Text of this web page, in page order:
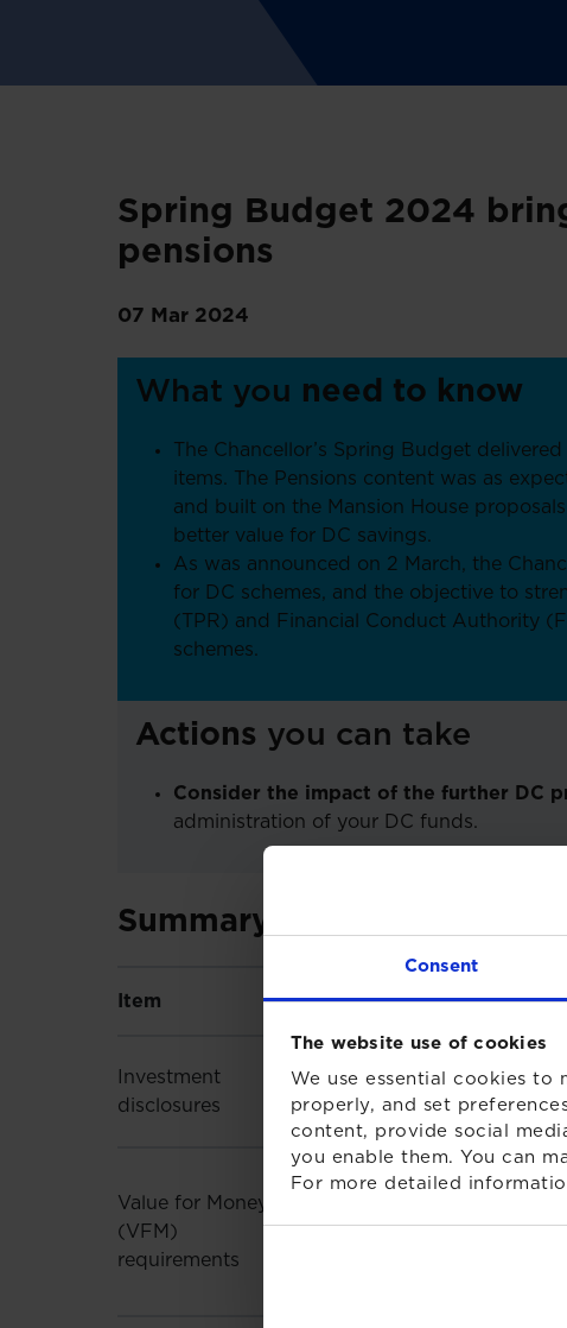
Consent
The website use of cookies
We use essential cookies
properly, and set
content, provide social
you enable them. You can
For more detailed
Spring Budget 2024
pensions
07 Mar 2024
What you need to know
The Chancellor’s Spring Budget
items. The Pensions content was as
and built on the Mansion House
better value for DC savings.
As was announced on 2 March, the
for DC schemes, and the objective to
(TPR) and Financial Conduct Authority
schemes.
Actions you can take
Consider the impact of the further DC
administration of your DC funds.
Summary of key Budget
Item Affects Description
Investment
disclosures
publicly
including
Value for Money
(VFM)
requirements
DC
Signal
least two
work